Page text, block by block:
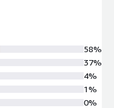
58%
37%
4%
1%
0%